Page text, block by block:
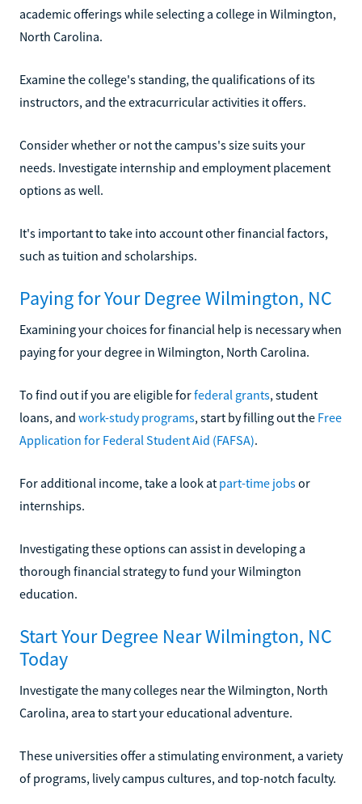
academic offerings while selecting a college in Wilmington,
North Carolina.
Examine the college's standing, the qualifications of its
instructors, and the extracurricular activities it offers.
Consider whether or not the campus's size suits your
needs. Investigate internship and employment placement
options as well.
It's important to take into account other financial factors,
such as tuition and scholarships.
Paying for Your Degree Wilmington, NC
Examining your choices for financial help is necessary when
paying for your degree in Wilmington, North Carolina.
To find out if you are eligible forfederal grants, student
loans, and work-study programs, start by filling out the Free
Application for Federal Student Aid (FAFSA).
For additional income, take a look at part-time jobsor
internships.
Investigating these options can assist in developing a
thorough financial strategy to fund your Wilmington
education.
Start Your Degree Near Wilmington, NC
Today
Investigate the many colleges near the Wilmington, North
Carolina, area to start your educational adventure.
These universities offer a stimulating environment, a variety
of programs, lively campus cultures, and top-notch faculty.